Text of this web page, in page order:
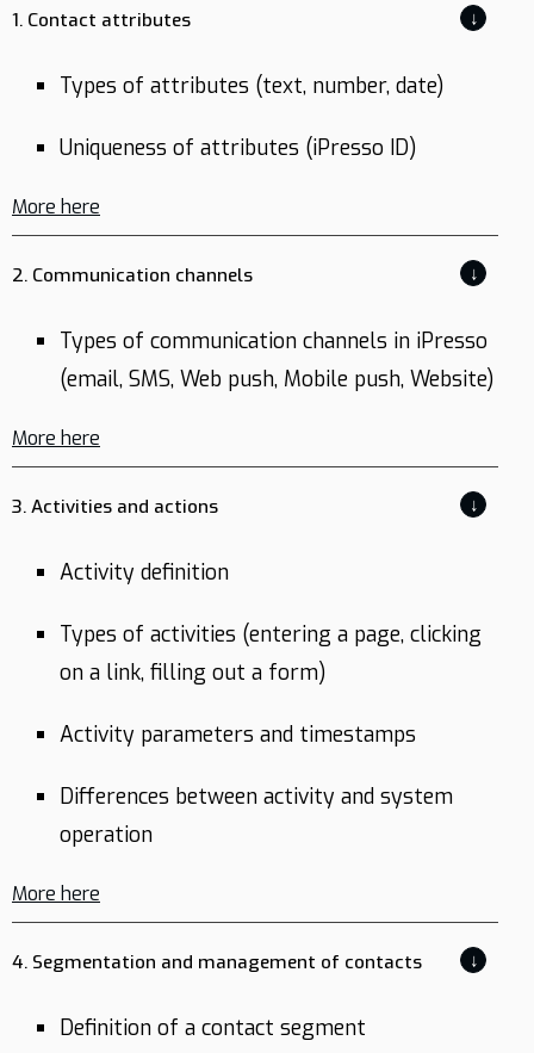
1. Contact attributes ↓
Types of attributes (text, number, date)
Uniqueness of attributes (iPresso ID)
More here
2. Communication channels ↓
Types of communication channels in iPresso
(email, SMS, Web push, Mobile push, Website)
More here
3. Activities and actions ↓
Activity definition
Types of activities (entering a page, clicking
on a link, filling out a form)
Activity parameters and timestamps
Differences between activity and system
operation
More here
4. Segmentation and management of contacts ↓
Definition of a contact segment